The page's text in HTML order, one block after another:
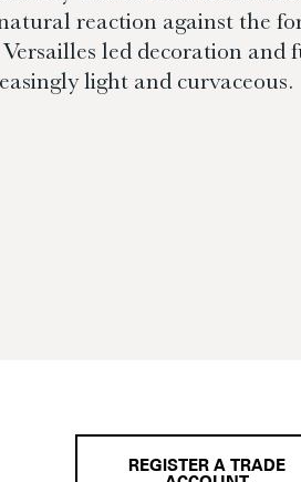
reaction against the
led decoration and
light and curvaceous.
REGISTER A TRADE